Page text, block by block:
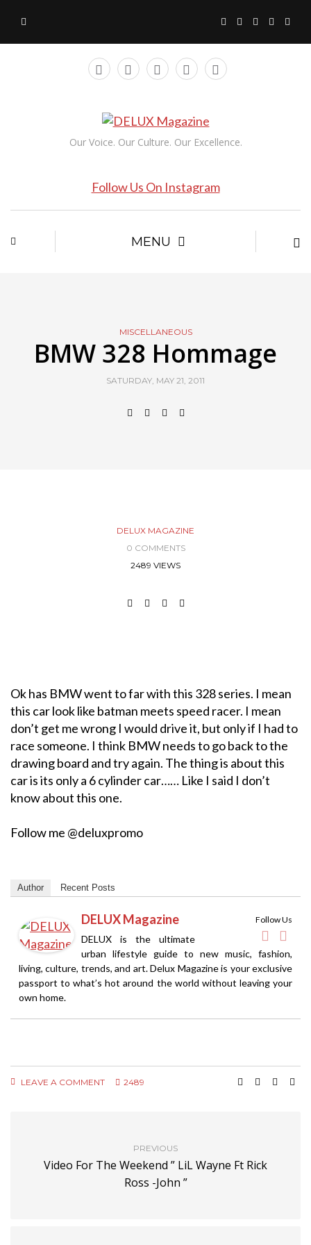
Our Voice. Our Culture. Our Excellence.
Follow Us On Instagram
MENU
MISCELLANEOUS
BMW 328 Hommage
SATURDAY, MAY 21, 2011
DELUX MAGAZINE
0 COMMENTS
2489 VIEWS
Ok has BMW went to far with this 328 series. I mean
this car look like batman meets speed racer. I mean
don’t get me wrong I would drive it, but only if I had to
race someone. I think BMW needs to go back to the
drawing board and try again. The thing is about this
car is its only a 6 cylinder car…… Like I said I don’t
know about this one.
Follow me @deluxpromo
Author Recent Posts
Follow Us
DELUX Magazine
DELUX is the ultimate
urban lifestyle guide to new music, fashion,
living, culture, trends, and art. Delux Magazine is your exclusive
passport to what’s hot around the world without leaving your
own home.
LEAVE A COMMENT 2489
PREVIOUS
Video For The Weekend ” LiL Wayne Ft Rick
Ross -John ”